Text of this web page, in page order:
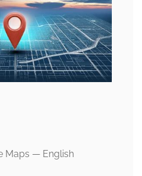
Maps — English